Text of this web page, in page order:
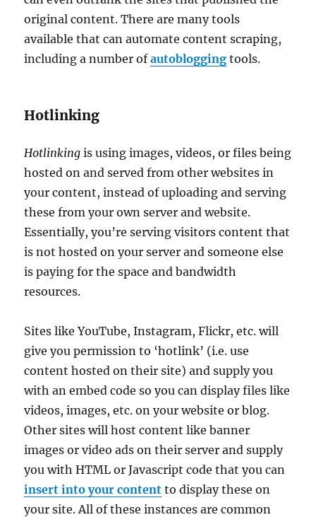
original content. There are many tools
available that can automate content scraping,
including a number ofautoblogging tools.
Hotlinking
Hotlinking is using images, videos, or files being
hosted on and served from other websites in
your content, instead of uploading and serving
these from your own server and website.
Essentially, you’re serving visitors content that
is not hosted on your server and someone else
is paying for the space and bandwidth
resources.
Sites like YouTube, Instagram, Flickr, etc. will
give you permission to ‘hotlink’ (i.e. use
content hosted on their site) and supply you
with an embed code so you can display files like
videos, images, etc. on your website or blog.
Other sites will host content like banner
images or video ads on their server and supply
you with HTML or Javascript code that you can
insert into your content to display these on
your site. All of these instances are common